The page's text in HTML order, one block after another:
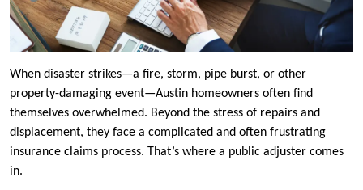
When disaster strikes—a fire, storm, pipe burst, or other
property-damaging event—Austin homeowners often find
themselves overwhelmed. Beyond the stress of repairs and
displacement, they face a complicated and often frustrating
insurance claims process. That’s where a public adjuster comes
in.